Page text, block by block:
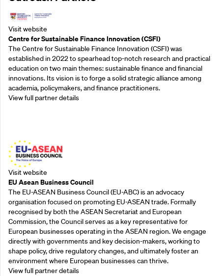
Visit website
Centre for Sustainable Finance Innovation (CSFI)
The Centre for Sustainable Finance Innovation (CSFI) was
established in 2022 to spearhead top-notch research and practical
education on two main themes: sustainable finance and financial
innovations. Its vision is to forge a solid strategic alliance among
academia, policymakers, and finance practitioners.
View full partner details
Visit website
EU Asean Business Council
The EU-ASEAN Business Council (EU-ABC) is an advocacy
organisation focused on promoting EU-ASEAN trade. Formally
recognised by both the ASEAN Secretariat and European
Commission, the Council serves as a key representative for
European businesses operating in the ASEAN region. We engage
directly with governments and key decision-makers, working to
shape policy, drive regulatory changes, and ultimately foster an
environment where European businesses can thrive.
View full partner details